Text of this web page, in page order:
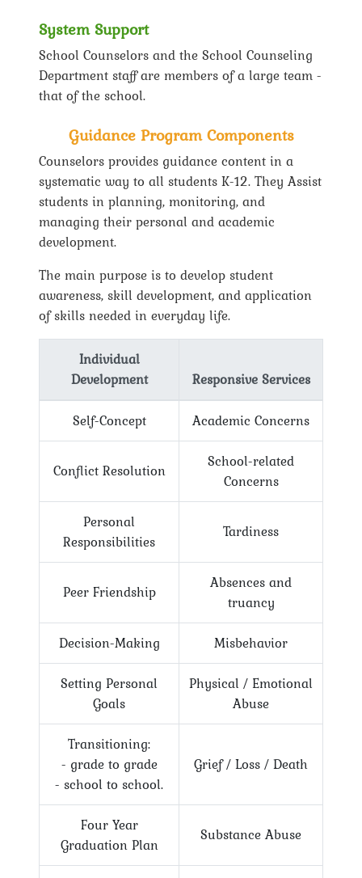
System Support
School Counselors and the School Counseling
Department staff are members of a large team -
that of the school.
Guidance Program Components
Counselors provides guidance content in a
systematic way to all students K-12. They Assist
students in planning, monitoring, and
managing their personal and academic
development.
The main purpose is to develop student
awareness, skill development, and application
of skills needed in everyday life.
Individual
Development
Responsive Services
Self-Concept Academic Concerns
Conflict Resolution
School-related
Concerns
Personal
Responsibilities
Tardiness
Peer Friendship
Absences and
truancy
Decision-Making Misbehavior
Setting Personal
Goals
Physical / Emotional
Abuse
Transitioning:
- grade to grade
- school to school.
Grief / Loss / Death
Four Year
Graduation Plan
Substance Abuse